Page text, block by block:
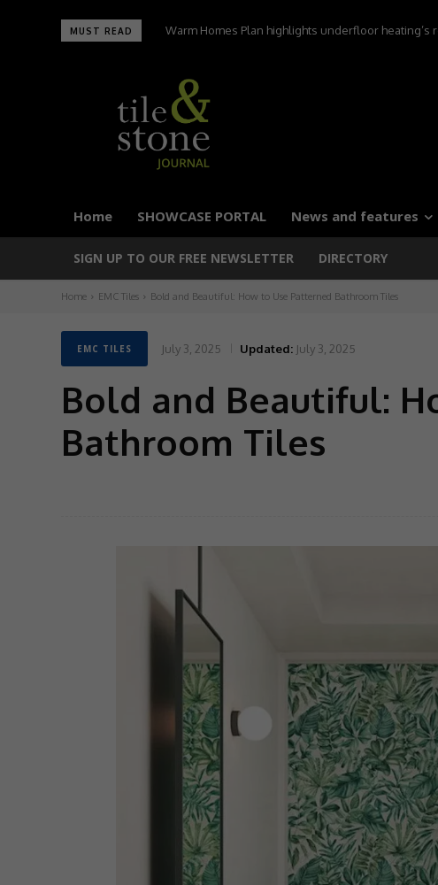
MUST READ UltraTile wins Best Environmental Initiative at the
Home SHOWCASE PORTAL News and features
SIGN UP TO OUR FREE NEWSLETTER DIRECTORY
Home EMC Tiles Bold and Beautiful: How to Use Patterned Bathroom Tiles
EMC TILES July 3, 2025 Updated: July 3, 2025
Bold and Beautiful:
Bathroom Tiles